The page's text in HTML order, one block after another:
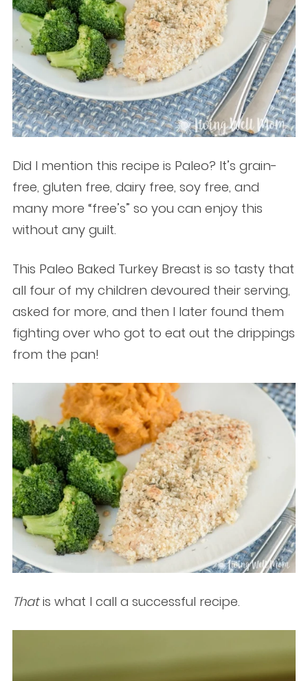
Did I mention this recipe is Paleo? It’s grain-
free, gluten free, dairy free, soy free, and
many more “free’s” so you can enjoy this
without any guilt.
This Paleo Baked Turkey Breast is so tasty that
all four of my children devoured their serving,
asked for more, and then I later found them
fighting over who got to eat out the drippings
from the pan!
Thatis what I call a successful recipe.